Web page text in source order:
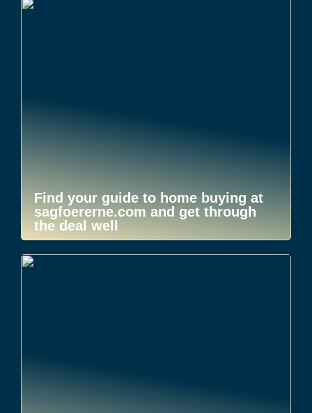
Find your guide to home buying at
sagfoererne.com and get through
the deal well